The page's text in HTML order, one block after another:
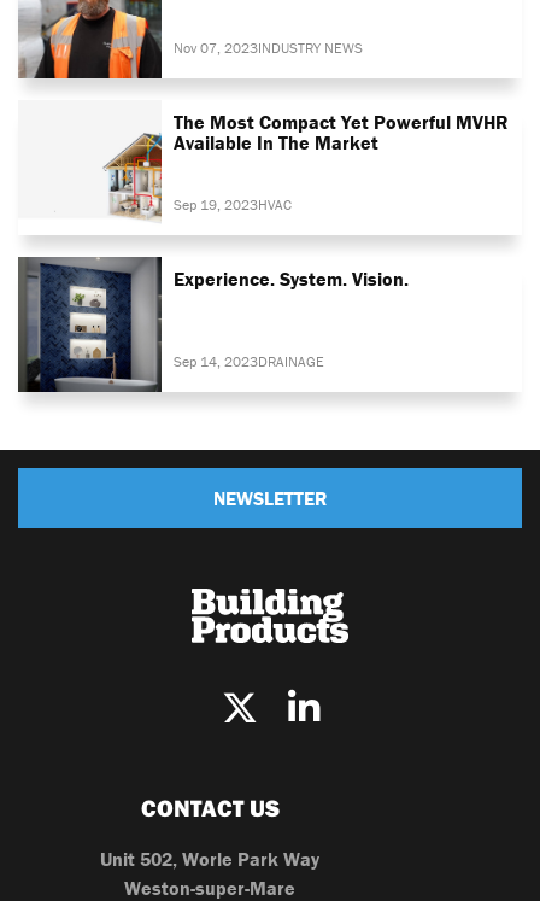
Nov 07, 2023INDUSTRY NEWS
The Most Compact Yet Powerful MVHR
Available In The Market
Sep 19, 2023HVAC
Experience. System. Vision.
Sep 14, 2023DRAINAGE
NEWSLETTER
CONTACT US
Unit 502, Worle Park Way
Weston-super-Mare